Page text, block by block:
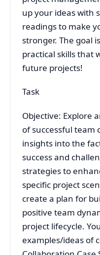
up your ideas with
readings to make
stronger. The goal
practical skills that
future projects!
Task
Objective: Explore
of successful team
insights into the
success and
strategies to
specific project
create a plan for
positive team
project lifecycle.
examples/ideas of